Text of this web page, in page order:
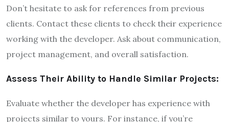
Don’t hesitate to ask for references from previous
clients. Contact these clients to check their experience
working with the developer. Ask about communication,
project management, and overall satisfaction.
Assess Their Ability to Handle Similar Projects:
Evaluate whether the developer has experience with
projects similar to yours. For instance, if you’re